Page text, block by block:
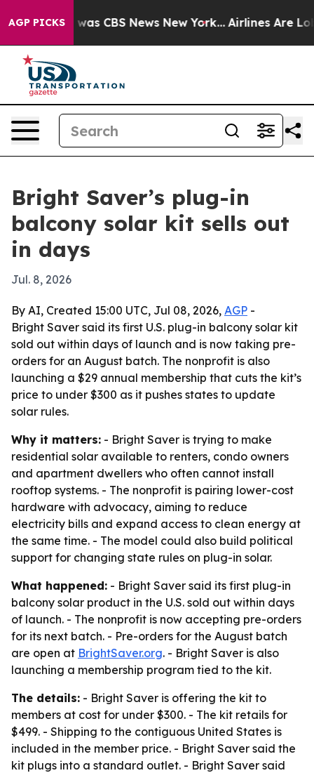
AGP PICKSwas CBS News New York... Airlines Are
Bright Saver’s plug-in
balcony solar kit sells out
in days
Jul. 8, 2026
By AI, Created 15:00 UTC, Jul 08, 2026, AGP -
Bright Saver said its first U.S. plug-in balcony solar kit
sold out within days of launch and is now taking pre-
orders for an August batch. The nonprofit is also
launching a $29 annual membership that cuts the kit’s
price to under $300 as it pushes states to update
solar rules.
Why it matters: - Bright Saver is trying to make
residential solar available to renters, condo owners
and apartment dwellers who often cannot install
rooftop systems. - The nonprofit is pairing lower-cost
hardware with advocacy, aiming to reduce
electricity bills and expand access to clean energy at
the same time. - The model could also build political
support for changing state rules on plug-in solar.
What happened: - Bright Saver said its first plug-in
balcony solar product in the U.S. sold out within days
of launch. - The nonprofit is now accepting pre-orders
for its next batch. - Pre-orders for the August batch
are open at BrightSaver.org. - Bright Saver is also
launching a membership program tied to the kit.
The details: - Bright Saver is offering the kit to
members at cost for under $300. - The kit retails for
$499. - Shipping to the contiguous United States is
included in the member price. - Bright Saver said the
kit plugs into a standard outlet. - Bright Saver said